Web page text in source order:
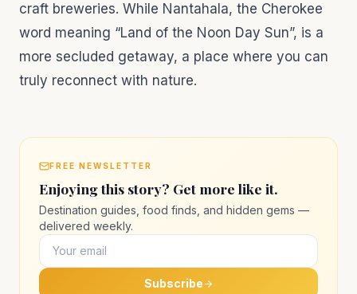
craft breweries. While Nantahala, the Cherokee
word meaning “Land of the Noon Day Sun”, is a
more secluded getaway, a place where you can
truly reconnect with nature.
FREE NEWSLETTER
Enjoying this story? Get more like it.
Destination guides, food finds, and hidden gems —
delivered weekly.
Subscribe